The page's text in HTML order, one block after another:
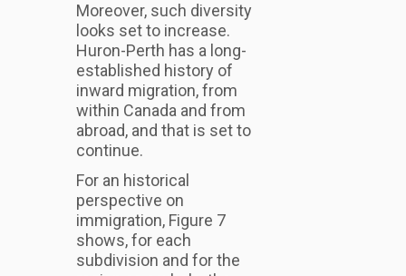
Moreover, such diversity
looks set to increase.
Huron-Perth has a long-
established history of
inward migration, from
within Canada and from
abroad, and that is set to
continue.
For an historical
perspective on
immigration, Figure 7
shows, for each
subdivision and for the